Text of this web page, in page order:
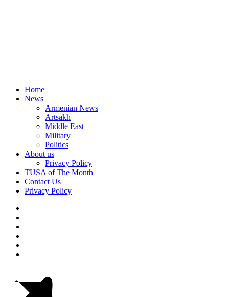
Home
News
Armenian News
Artsakh
Middle East
Military
Politics
About us
Privacy Policy
TUSA of The Month
Contact Us
Privacy Policy